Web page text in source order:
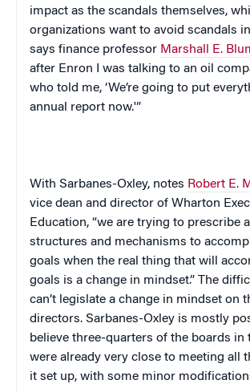
impact as the scandals themselves,
organizations want to avoid scandals
says finance professor Marshall E.
after Enron I was talking to an oil
who told me, ‘We’re going to put
annual report now.'”
With Sarbanes-Oxley, notes Robert E.
vice dean and director of Wharton
Education, “we are trying to prescribe
structures and mechanisms to
goals when the real thing that will
goals is a change in mindset.” The
can’t legislate a change in mindset on
directors. Sarbanes-Oxley is mostly
believe three-quarters of the boards in
were already very close to meeting all
it set up, with some minor